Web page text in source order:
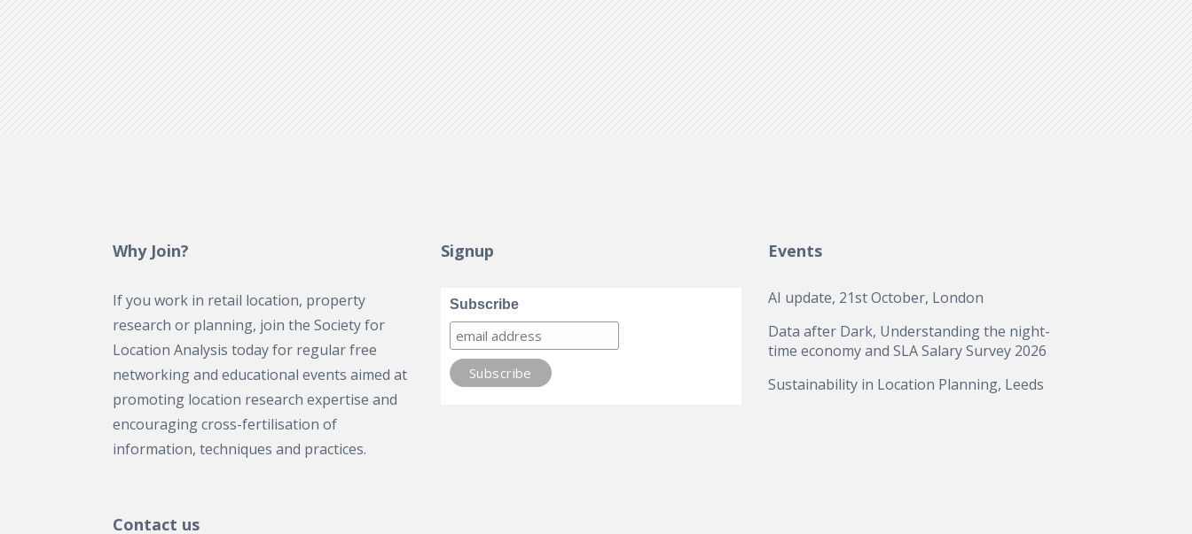
Why Join?
If you work in retail location, property
research or planning, join the Society for
Location Analysis today for regular free
networking and educational events aimed at
promoting location research expertise and
encouraging cross-fertilisation of
information, techniques and practices.
Signup
Subscribe
Events
AI update, 21st October, London
Data after Dark, Understanding the night-
time economy and SLA Salary Survey 2026
Sustainability in Location Planning, Leeds
Contact us